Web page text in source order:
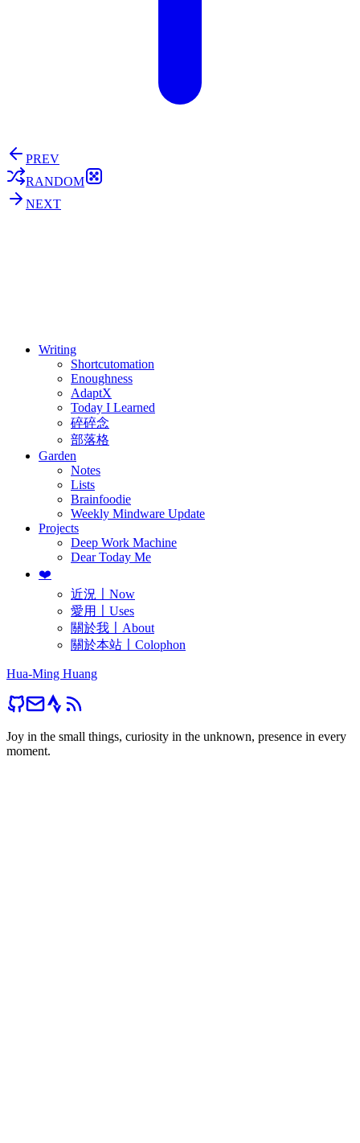
PREV
RANDOM
NEXT
Writing
Shortcutomation
Enoughness
AdaptX
Today I Learned
碎碎念
部落格
Garden
Notes
Lists
Brainfoodie
Weekly Mindware Update
Projects
Deep Work Machine
Dear Today Me
❤️
近況〡Now
愛用〡Uses
關於我〡About
關於本站〡Colophon
Hua-Ming Huang
Joy in the small things, curiosity in the unknown, presence in every
moment.